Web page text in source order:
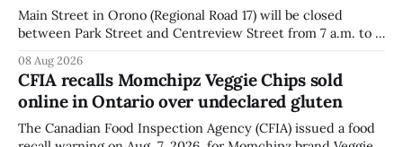
Main Street in Orono (Regional Road 17) will be closed
between Park Street and Centreview Street from 7 a.m. to 5
Festival. The closure affects a section of downtown Orono
for much of the day, including hours before
08 Aug 2026
CFIA recalls Momchipz Veggie Chips sold
online in Ontario over undeclared gluten
The Canadian Food Inspection Agency (CFIA) issued a food